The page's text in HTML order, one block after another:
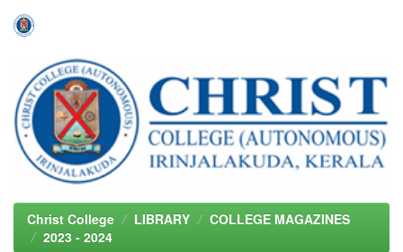
navigation
Christ College LIBRARY
COLLEGE MAGAZINES
2023 - 2024